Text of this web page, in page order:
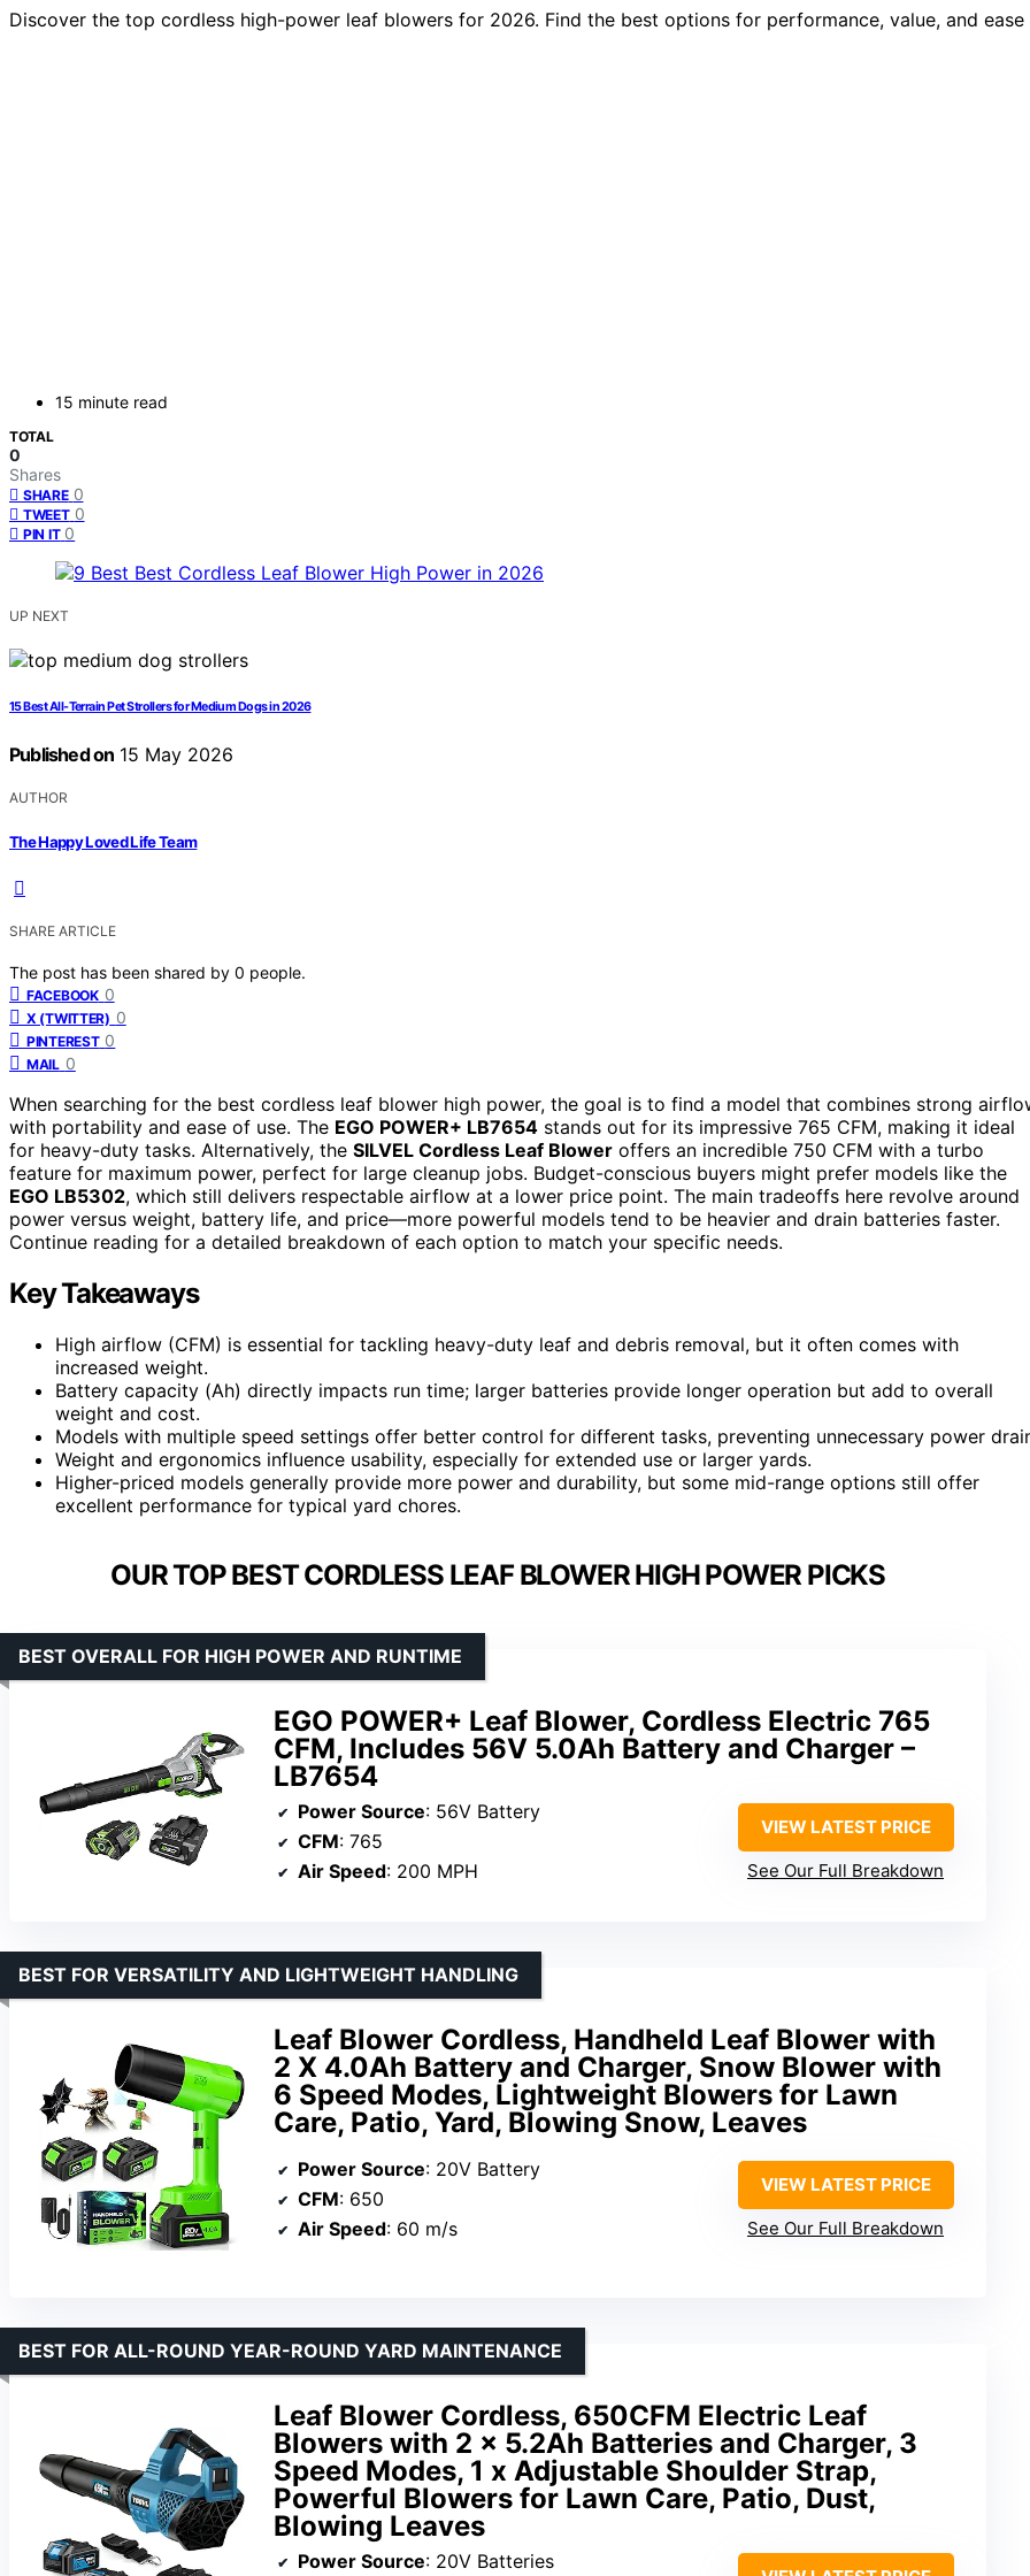
Discover the top cordless high-power leaf blowers for 2026. Find the best options for performance, value, and
15 minute read
TOTAL
0
Shares
SHARE 0
TWEET 0
PIN IT 0
UP NEXT
15 Best All-Terrain Pet Strollers for Medium Dogs in 2026
Published on 15 May 2026
AUTHOR
The Happy Loved Life Team
SHARE ARTICLE
The post has been shared by 0 people.
FACEBOOK 0
X (TWITTER) 0
PINTEREST 0
MAIL 0
When searching for the best cordless leaf blower high power, the goal is to find a model that combines strong
with portability and ease of use. The EGO POWER+ LB7654 stands out for its impressive 765 CFM, making it ideal
for heavy-duty tasks. Alternatively, the SILVEL Cordless Leaf Blower offers an incredible 750 CFM with a turbo
feature for maximum power, perfect for large cleanup jobs. Budget-conscious buyers might prefer models like the
EGO LB5302, which still delivers respectable airflow at a lower price point. The main tradeoffs here revolve around
power versus weight, battery life, and price—more powerful models tend to be heavier and drain batteries faster.
Continue reading for a detailed breakdown of each option to match your specific needs.
Key Takeaways
High airflow (CFM) is essential for tackling heavy-duty leaf and debris removal, but it often comes with
increased weight.
Battery capacity (Ah) directly impacts run time; larger batteries provide longer operation but add to overall
weight and cost.
Models with multiple speed settings offer better control for different tasks, preventing unnecessary power
Weight and ergonomics influence usability, especially for extended use or larger yards.
Higher-priced models generally provide more power and durability, but some mid-range options still offer
excellent performance for typical yard chores.
OUR TOP BEST CORDLESS LEAF BLOWER HIGH POWER PICKS
EGO POWER+ Leaf Blower, Cordless Electric 765
CFM, Includes 56V 5.0Ah Battery and Charger –
LB7654
BEST OVERALL FOR HIGH POWER AND RUNTIME
Power Source: 56V Battery
CFM: 765
Air Speed: 200 MPH
VIEW LATEST PRICE
See Our Full Breakdown
Leaf Blower Cordless, Handheld Leaf Blower with
2 X 4.0Ah Battery and Charger, Snow Blower with
6 Speed Modes, Lightweight Blowers for Lawn
Care, Patio, Yard, Blowing Snow, Leaves
BEST FOR VERSATILITY AND LIGHTWEIGHT HANDLING
Power Source: 20V Battery
CFM: 650
Air Speed: 60 m/s
VIEW LATEST PRICE
See Our Full Breakdown
Leaf Blower Cordless, 650CFM Electric Leaf
Blowers with 2 x 5.2Ah Batteries and Charger, 3
Speed Modes, 1 x Adjustable Shoulder Strap,
Powerful Blowers for Lawn Care, Patio, Dust,
Blowing Leaves
BEST FOR ALL-ROUND YEAR-ROUND YARD MAINTENANCE
Power Source: 20V Batteries